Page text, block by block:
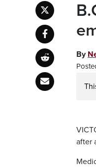
By
after